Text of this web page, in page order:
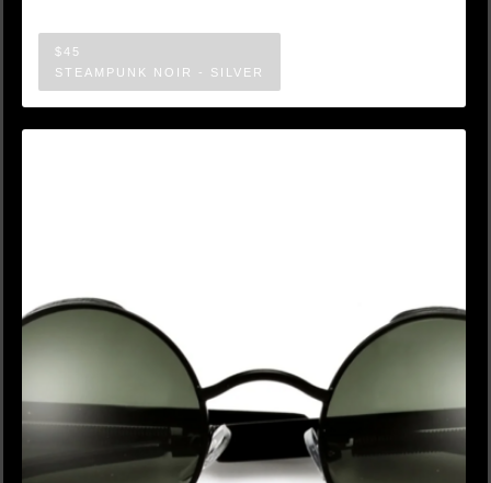
$45
STEAMPUNK NOIR - SILVER